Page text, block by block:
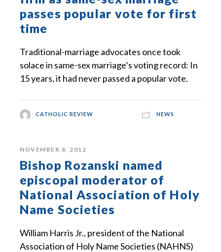
passes popular vote for first
time
Traditional-marriage advocates once took
solace in same-sex marriage’s voting record: In
15 years, it had never passed a popular vote.
CATHOLIC REVIEW NEWS
NOVEMBER 8, 2012
Bishop Rozanski named
episcopal moderator of
National Association of Holy
Name Societies
William Harris Jr., president of the National
Association of Holy Name Societies (NAHNS)